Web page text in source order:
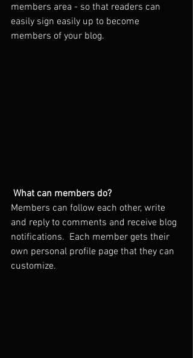
members area - so that readers can
easily sign easily up to become
members of your blog.
What can members do?
Members can follow each other, write
and reply to comments and receive blog
notifications.  Each member gets their
own personal profile page that they can
customize.